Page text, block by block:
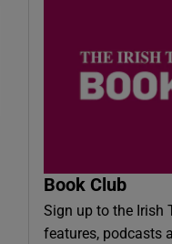
Book Club
Sign up to the Irish
features, podcasts